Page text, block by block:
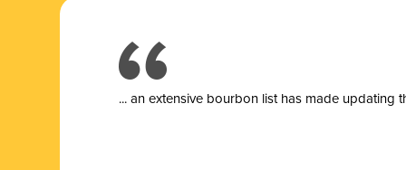
... an extensive bourbon list has made updating